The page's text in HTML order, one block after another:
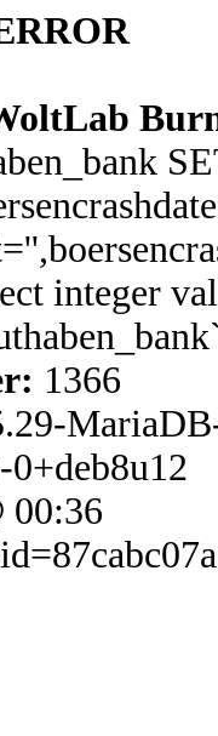
integer
1366
0+deb8u12
00:36